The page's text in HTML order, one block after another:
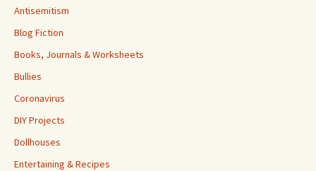
Antisemitism
Blog Fiction
Books, Journals & Worksheets
Bullies
Coronavirus
DIY Projects
Dollhouses
Entertaining & Recipes